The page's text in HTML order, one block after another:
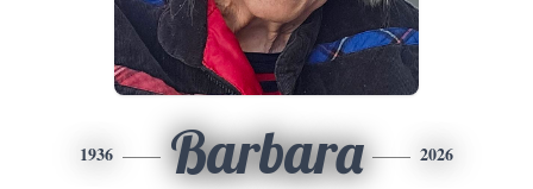
1936 Barbara 2026